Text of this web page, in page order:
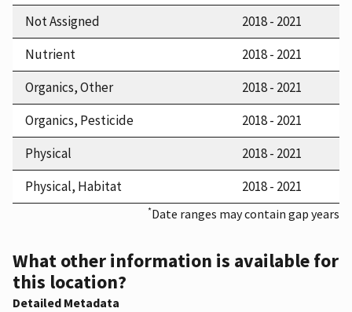
Not Assigned
2018 - 2021
Nutrient
2018 - 2021
Organics, Other
2018 - 2021
Organics, Pesticide
2018 - 2021
Physical
2018 - 2021
Physical, Habitat
2018 - 2021
*Date ranges may contain gap years
What other information is available for
this location?
Detailed Metadata